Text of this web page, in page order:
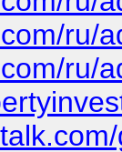
ru/
ru/